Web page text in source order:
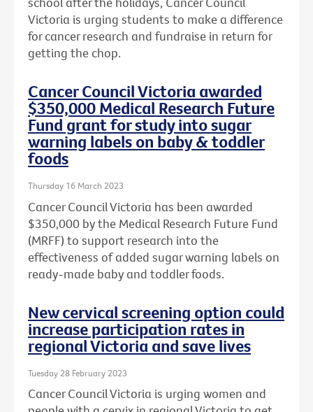
Victoria is urging students to make a difference
for cancer research and fundraise in return for
getting the chop.
Cancer Council Victoria awarded
$350,000 Medical Research Future
Fund grant for study into sugar
warning labels on baby & toddler
foods
Thursday 16 March 2023
Cancer Council Victoria has been awarded
$350,000 by the Medical Research Future Fund
(MRFF) to support research into the
effectiveness of added sugar warning labels on
ready-made baby and toddler foods.
New cervical screening option could
increase participation rates in
regional Victoria and save lives
Tuesday 28 February 2023
Cancer Council Victoria is urging women and